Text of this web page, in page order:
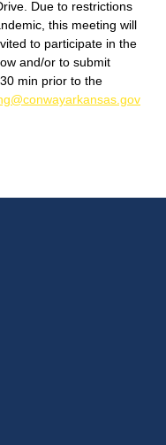
Due to restrictions
this meeting will
to participate in the
and/or to submit
min prior to the